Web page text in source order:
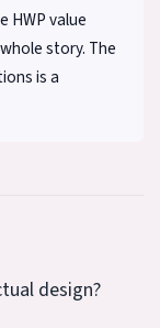
HWP value
story. The
is a
design?